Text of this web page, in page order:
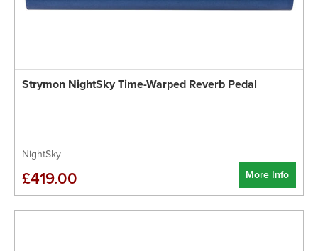
Strymon NightSky Time-Warped Reverb Pedal
NightSky
More Info
£419.00